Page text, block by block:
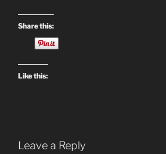
Share this:
Like this:
Leave a Reply